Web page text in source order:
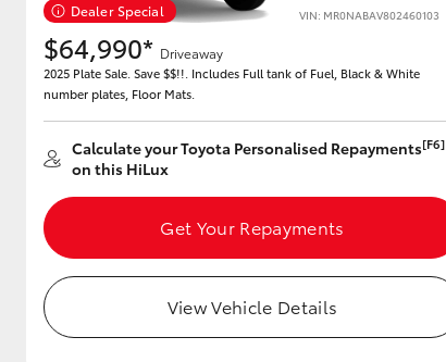
Upcoming
Our Stock
Toyota Warranty
Enquiries
Dealer Special VIN: MR0NABAV802460103
$64,990* Driveaway
2025 Plate Sale. Save $$!!. Includes Full tank of Fuel, Black & White
number plates, Floor Mats.
Calculate your Toyota Personalised Repayments[F6]
on this HiLux
Get Your Repayments
View Vehicle Details